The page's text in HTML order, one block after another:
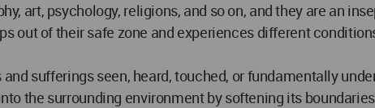
art, psychology, religions, and so on, and they are an
out of their safe zone and experiences different
sufferings seen, heard, touched, or fundamentally
the surrounding environment by softening its